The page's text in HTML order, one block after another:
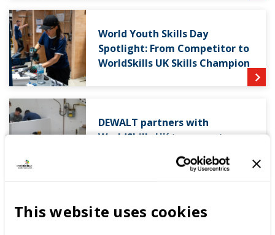
This website uses cookies
World Youth Skills Day
Spotlight: From Competitor to
WorldSkills UK Skills Champion
DEWALT partners with
WorldSkills UK to support